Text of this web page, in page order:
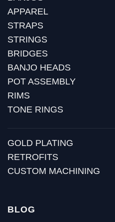
APPAREL
STRAPS
STRINGS
BRIDGES
BANJO HEADS
POT ASSEMBLY
RIMS
TONE RINGS
GOLD PLATING
RETROFITS
CUSTOM MACHINING
BLOG